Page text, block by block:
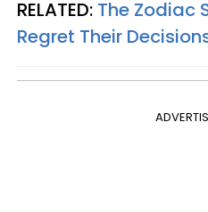
RELATED: The Zodiac
Regret Their